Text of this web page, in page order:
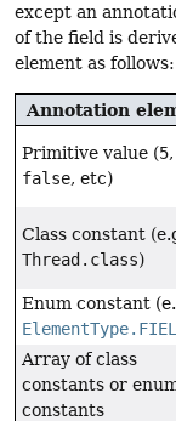
except an
of the field is
element as follows:
Annotation
Primitive value (5,
false, etc)
Class constant
Thread.class)
Enum constant
Array of class
constants or
constants